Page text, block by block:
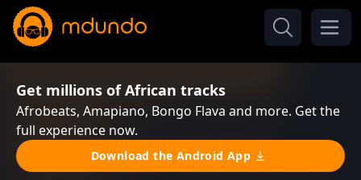
Get millions of African tracks
Afrobeats, Amapiano, Bongo Flava and more. Get the
full experience now.
Download the Android App